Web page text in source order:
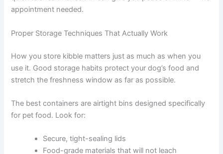
Recurring digestive issues without another clear
Overall lower energy despite regular veterinary
If you are unsure whether your pet needs urgent care, a
quick telehealth check-in can give you peace of mind —
Proper Storage Techniques That Actually Work
How you store kibble matters just as much as when you
use it. Good storage habits protect your dog’s food and